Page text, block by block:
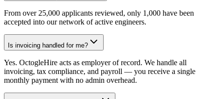
From over 25,000 applicants reviewed, only 1,000 have been
accepted into our network of active engineers.
Is invoicing handled for me?
Yes. OctogleHire acts as employer of record. We handle all
invoicing, tax compliance, and payroll — you receive a single
monthly payment with no admin overhead.